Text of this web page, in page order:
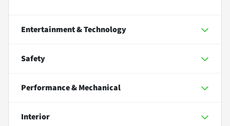
Entertainment & Technology
Safety
Performance & Mechanical
Interior